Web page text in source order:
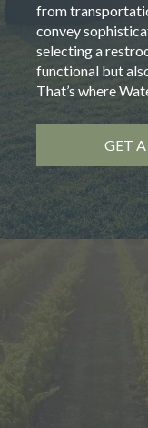
from
convey
selecting a
functional but
That’s where
GET